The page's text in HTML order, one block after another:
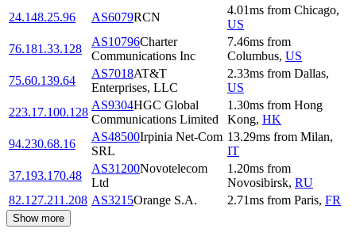
24.148.25.96 AS6079RCN
4.01ms from Chicago,
US
76.181.33.128
AS10796Charter
Communications Inc
7.46ms from
Columbus, US
75.60.139.64
AS7018AT&T
Enterprises, LLC
2.33ms from Dallas,
US
223.17.100.128
AS9304HGC Global
Communications Limited
1.30ms from Hong
Kong, HK
94.230.68.16
AS48500Irpinia Net-Com
SRL
13.29ms from Milan,
IT
37.193.170.48
AS31200Novotelecom
Ltd
1.20ms from
Novosibirsk, RU
82.127.211.208 AS3215Orange S.A. 2.71ms from Paris, FR
Show more